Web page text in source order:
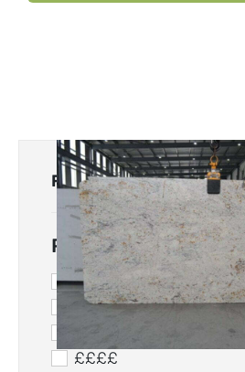
FILTER
Price Range
£
££
££££